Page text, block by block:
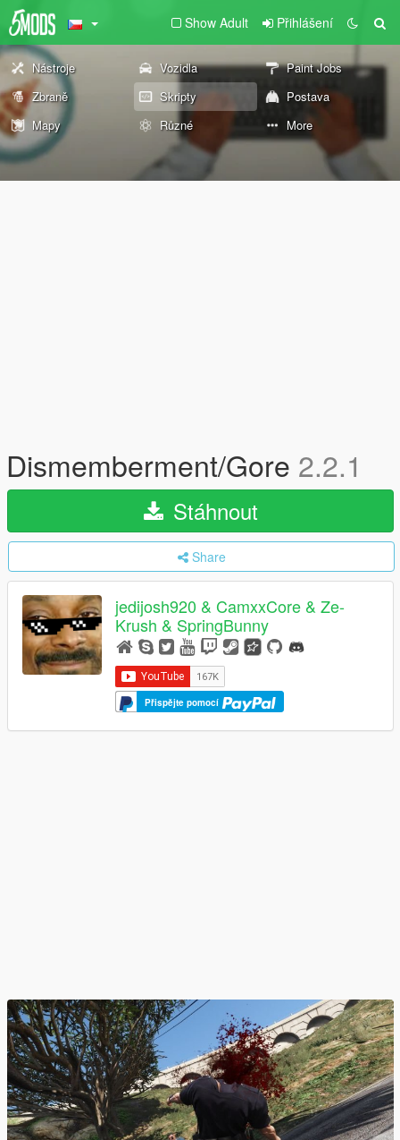
Show Adult Přihlášení
Nástroje Vozidla
Paint Jobs
Zbraně
Skripty
Postava
Mapy
Různé More
Dismemberment/Gore 2.2.1
Stáhnout
Share
jedijosh920 & CamxxCore & Ze-
Krush & SpringBunny
Přispějte pomocí